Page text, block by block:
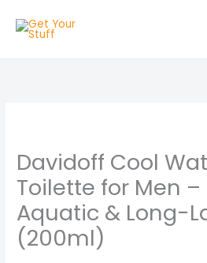
Davidoff Cool
Toilette for Men –
Aquatic & Long-
(200ml)